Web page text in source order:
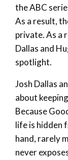
the ABC
As a result,
private. As a
Dallas and
spotlight.
Josh Dallas
about
Because
life is hidden
hand, rarely
never